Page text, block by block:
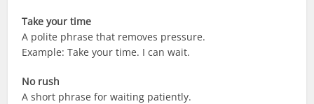
Take your time
A polite phrase that removes pressure.
Example: Take your time. I can wait.
No rush
A short phrase for waiting patiently.